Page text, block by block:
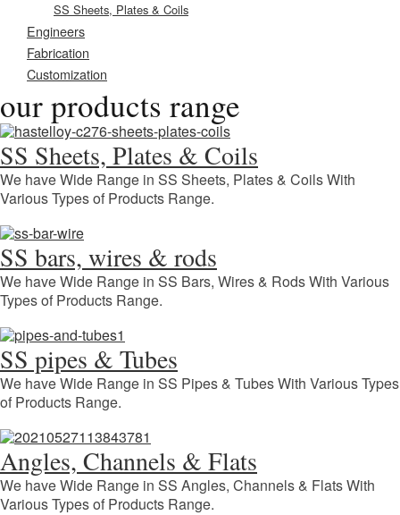
SS Sheets, Plates & Coils
Engineers
Fabrication
Customization
our products range
SS Sheets, Plates & Coils
We have Wide Range in SS Sheets, Plates & Coils With
Various Types of Products Range.
SS bars, wires & rods
We have Wide Range in SS Bars, Wires & Rods With Various
Types of Products Range.
SS pipes & Tubes
We have Wide Range in SS Pipes & Tubes With Various Types
of Products Range.
Angles, Channels & Flats
We have Wide Range in SS Angles, Channels & Flats With
Various Types of Products Range.